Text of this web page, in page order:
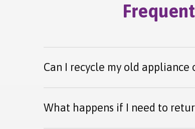
Can I recycle my old
What happens if I need to